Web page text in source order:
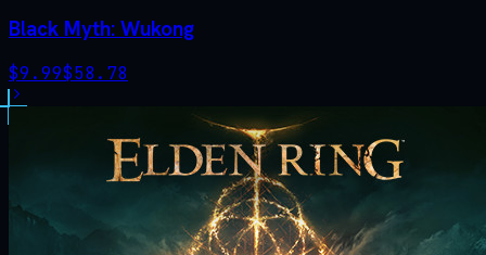
Black Myth: Wukong
$9.99$58.78